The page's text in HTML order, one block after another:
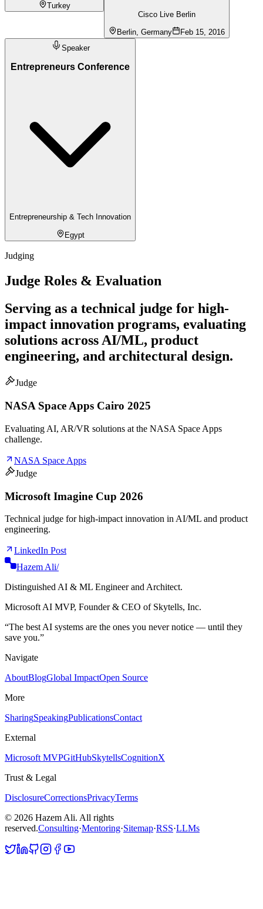
Turkey
Cisco Live Berlin
Berlin, Germany
Feb 15, 2016
Speaker
Entrepreneurs Conference
Entrepreneurship & Tech Innovation
Egypt
Judging
Judge Roles & Evaluation
Serving as a technical judge for high-
impact innovation programs, evaluating
solutions across AI/ML, product
engineering, and architectural design.
Judge
NASA Space Apps Cairo 2025
Evaluating AI, AR/VR solutions at the NASA Space Apps
challenge.
NASA Space Apps
Judge
Microsoft Imagine Cup 2026
Technical judge for high-impact innovation in AI/ML and product
engineering.
LinkedIn Post
Hazem Ali/
Distinguished AI & ML Engineer and Architect.
Microsoft AI MVP, Founder & CEO of Skytells, Inc.
“The best AI systems are the ones you never notice — until they
save you.”
Navigate
AboutBlogGlobal ImpactOpen Source
More
SharingSpeakingPublicationsContact
External
Microsoft MVPGitHubSkytellsCognitionX
Trust & Legal
DisclosureCorrectionsPrivacyTerms
© 2026 Hazem Ali. All rights
reserved.Consulting·Mentoring·Sitemap·RSS·LLMs